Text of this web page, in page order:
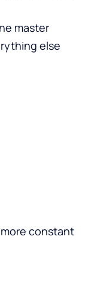
master
else
more constant